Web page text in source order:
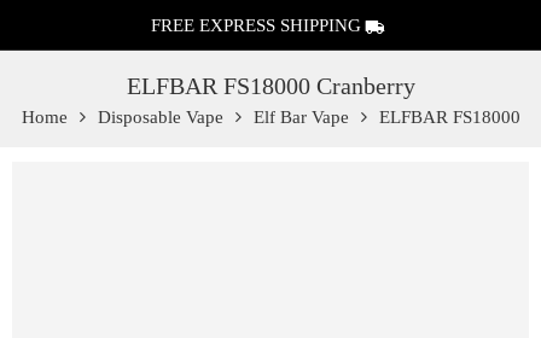
FREE EXPRESS SHIPPING
ELFBAR FS18000 Cranberry
Home Disposable Vape Elf Bar Vape ELFBAR FS18000